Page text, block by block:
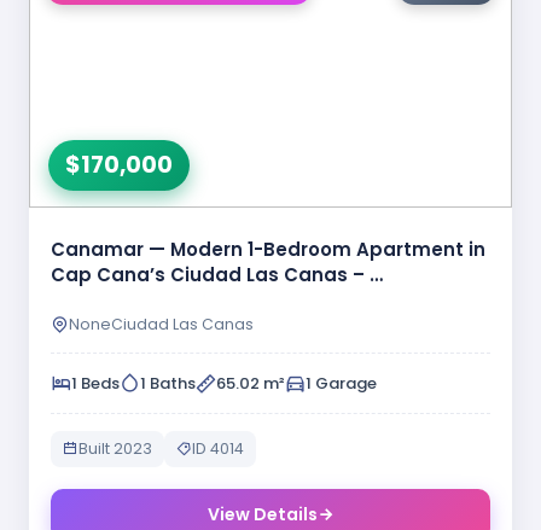
$170,000
Canamar — Modern 1-Bedroom Apartment in
Cap Cana’s Ciudad Las Canas – …
NoneCiudad Las Canas
1 Beds 1 Baths 65.02 m² 1 Garage
Built 2023 ID 4014
View Details